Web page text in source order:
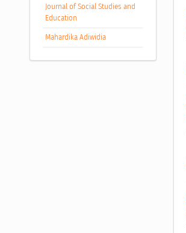
Journal of Social Studies and
Education
Mahardika Adiwidia